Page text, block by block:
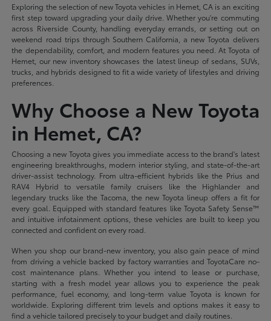
Exploring the selection of new Toyota vehicles in Hemet, CA is an exciting
first step toward upgrading your daily drive. Whether you're commuting
across Riverside County, handling everyday errands, or setting out on
weekend road trips through Southern California, a new Toyota delivers
the dependability, comfort, and modern features you need. At Toyota of
Hemet, our new inventory showcases the latest lineup of sedans, SUVs,
trucks, and hybrids designed to fit a wide variety of lifestyles and driving
preferences.
Why Choose a New Toyota
in Hemet, CA?
Choosing a new Toyota gives you immediate access to the brand's latest
engineering breakthroughs, modern interior styling, and state-of-the-art
driver-assist technology. From ultra-efficient hybrids like the Prius and
RAV4 Hybrid to versatile family cruisers like the Highlander and
legendary trucks like the Tacoma, the new Toyota lineup offers a fit for
every goal. Equipped with standard features like Toyota Safety Sense™
and intuitive infotainment options, these vehicles are built to keep you
connected and confident on every road.
When you shop our brand-new inventory, you also gain peace of mind
from driving a vehicle backed by factory warranties and ToyotaCare no-
cost maintenance plans. Whether you intend to lease or purchase,
starting with a fresh model year allows you to experience the peak
performance, fuel economy, and long-term value Toyota is known for
worldwide. Exploring different trim levels and options makes it easy to
find a vehicle tailored precisely to your budget and daily routines.